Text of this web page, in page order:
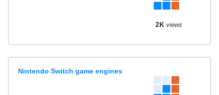
2K views
Nintendo Switch game engines